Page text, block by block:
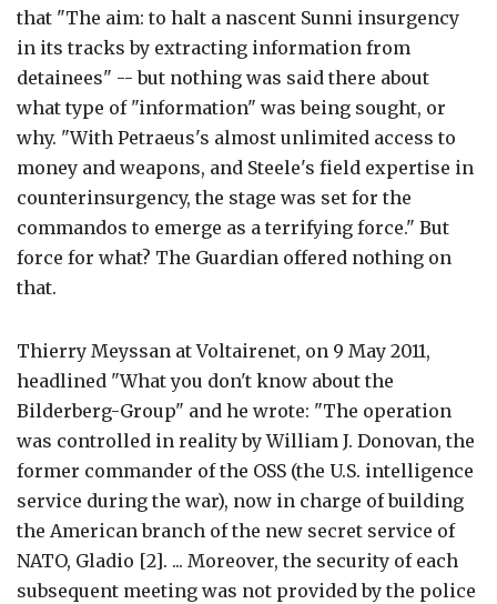
that "The aim: to halt a nascent Sunni insurgency
in its tracks by extracting information from
detainees" -- but nothing was said there about
what type of "information" was being sought, or
why. "With Petraeus's almost unlimited access to
money and weapons, and Steele's field expertise in
counterinsurgency, the stage was set for the
commandos to emerge as a terrifying force." But
force for what? The Guardian offered nothing on
that.
Thierry Meyssan at Voltairenet, on 9 May 2011,
headlined "What you don't know about the
Bilderberg-Group" and he wrote: "The operation
was controlled in reality by William J. Donovan, the
former commander of the OSS (the U.S. intelligence
service during the war), now in charge of building
the American branch of the new secret service of
NATO, Gladio [2]. ... Moreover, the security of each
subsequent meeting was not provided by the police